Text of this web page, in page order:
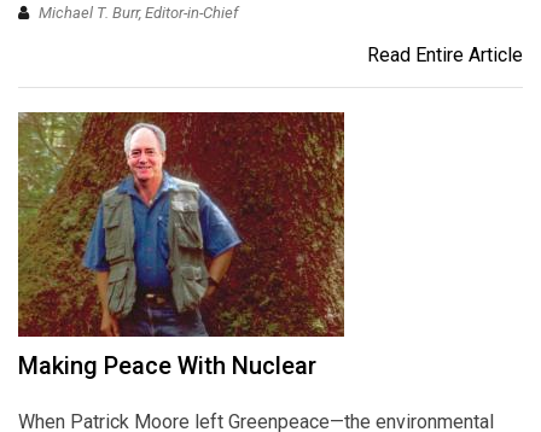
Michael T. Burr, Editor-in-Chief
Read Entire Article
Making Peace With Nuclear
When Patrick Moore left Greenpeace—the environmental